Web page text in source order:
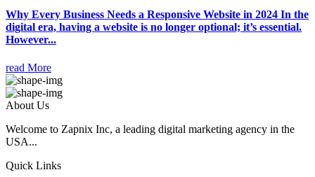
Why Every Business Needs a Responsive Website in 2024 In the
digital era, having a website is no longer optional; it’s essential.
However...
read More
About Us
Welcome to Zapnix Inc, a leading digital marketing agency in the
USA...
Quick Links